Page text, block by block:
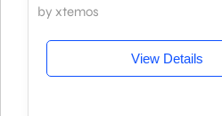
by xtemos
View Details